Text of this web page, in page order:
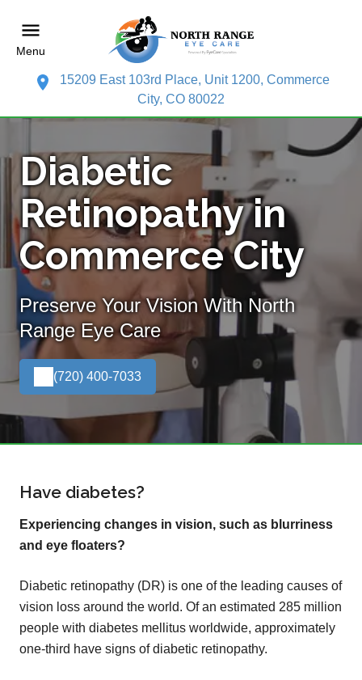
Menu
15209 East 103rd Place, Unit 1200, Commerce
City, CO 80022
Diabetic
Retinopathy in
Commerce City
Preserve Your Vision With North
Range Eye Care
(720) 400-7033
Have diabetes?
Experiencing changes in vision, such as blurriness
and eye floaters?
Diabetic retinopathy (DR) is one of the leading causes of
vision loss around the world. Of an estimated 285 million
people with diabetes mellitus worldwide, approximately
one-third have signs of diabetic retinopathy.